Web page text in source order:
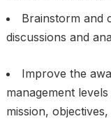
Brainstorm and
discussions and
Improve the
management
mission,